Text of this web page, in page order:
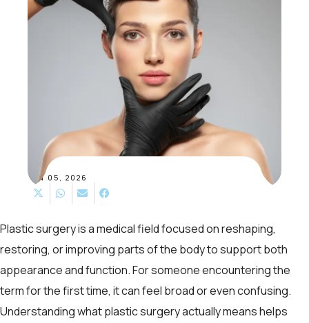
JAN 05, 2026
Plastic surgery is a medical field focused on reshaping,
restoring, or improving parts of the body to support both
appearance and function. For someone encountering the
term for the first time, it can feel broad or even confusing.
Understanding what plastic surgery actually means helps